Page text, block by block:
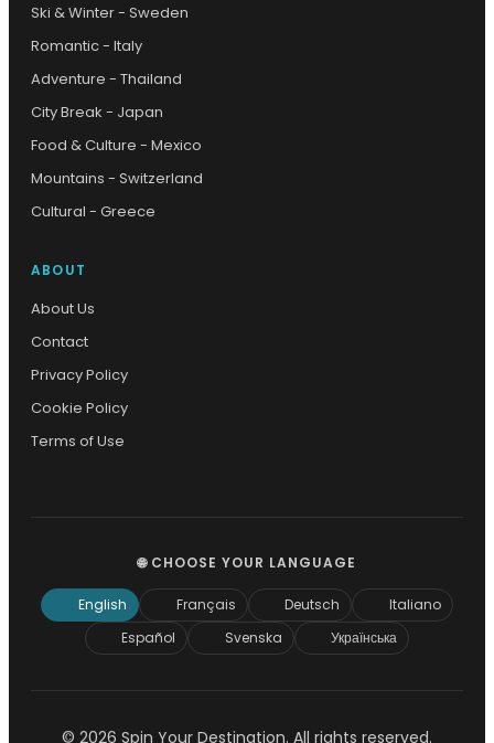
Ski & Winter - Sweden
Romantic - Italy
Adventure - Thailand
City Break - Japan
Food & Culture - Mexico
Mountains - Switzerland
Cultural - Greece
ABOUT
About Us
Contact
Privacy Policy
Cookie Policy
Terms of Use
🌐 CHOOSE YOUR LANGUAGE
English Français Deutsch
Italiano
Español
Svenska Українська
© 2026 Spin Your Destination. All rights reserved.